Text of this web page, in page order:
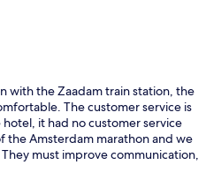
with the Zaadam train station, the
The customer service is
it had no customer service
the Amsterdam marathon and we
must improve communication,
My experience was very bad.